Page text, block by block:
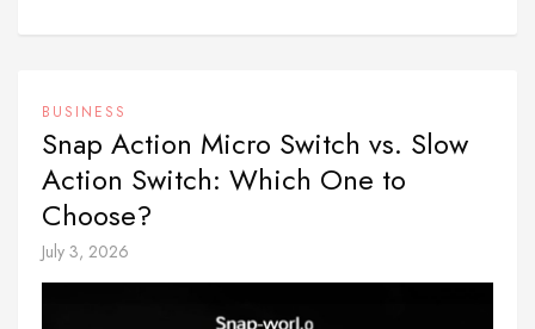
BUSINESS
Snap Action Micro Switch vs. Slow
Action Switch: Which One to
Choose?
July 3, 2026